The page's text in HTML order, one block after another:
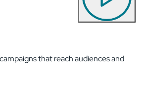
that reach audiences and